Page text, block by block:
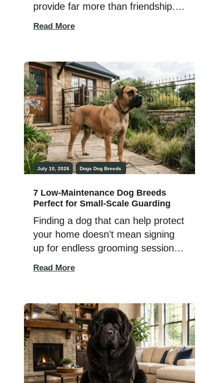
provide far more than friendship.
added sense of security around
the home. While no dog replaces
proper safety measures, certain
breeds are naturally protective and
deeply devoted to the people […]
Read More
July 10, 2026 Dogs Dog Breeds
7 Low‑Maintenance Dog Breeds
Perfect for Small-Scale Guarding
Finding a dog that can help protect
your home doesn’t mean signing
up for endless grooming sessions,
watchful while also being
surprisingly easy to care for,
making them a great fit for busy
families, first-time dog owners, or
[…]
Read More